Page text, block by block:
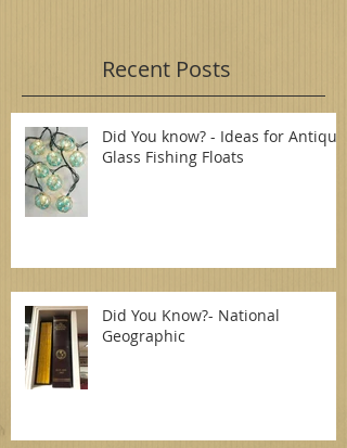
Recent Posts
Did You know? - Ideas for Antique
Glass Fishing Floats
Did You Know?- National
Geographic